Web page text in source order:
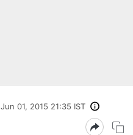
Jun 01, 2015 21:35 IST